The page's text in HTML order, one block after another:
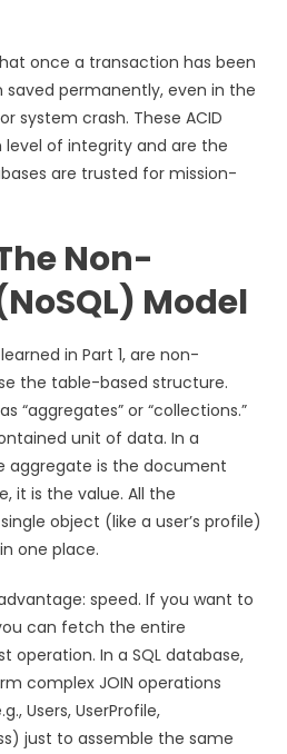
once a transaction has been
permanently, even in the
system crash. These ACID
level of integrity and are the
are trusted for mission-
Non-
Model
in Part 1, are non-
the table-based structure.
“aggregates” or “collections.”
unit of data. In a
aggregate is the document
it is the value. All the
object (like a user’s profile)
one place.
speed. If you want to
can fetch the entire
operation. In a SQL database,
complex JOIN operations
Users, UserProfile,
just to assemble the same